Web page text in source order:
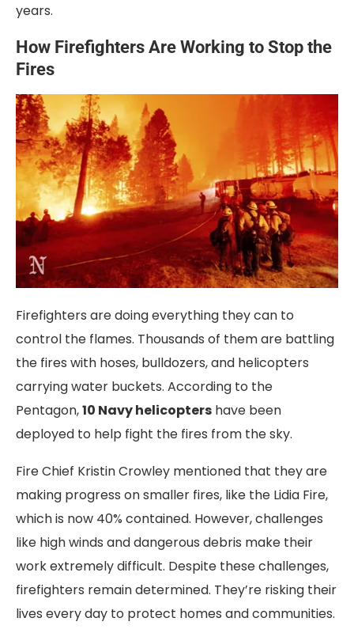
years.
How Firefighters Are Working to Stop the
Fires
Firefighters are doing everything they can to
control the flames. Thousands of them are battling
the fires with hoses, bulldozers, and helicopters
carrying water buckets. According to the
Pentagon,10 Navy helicopters have been
deployed to help fight the fires from the sky.
Fire Chief Kristin Crowley mentioned that they are
making progress on smaller fires, like the Lidia Fire,
which is now 40% contained. However, challenges
like high winds and dangerous debris make their
work extremely difficult. Despite these challenges,
firefighters remain determined. They’re risking their
lives every day to protect homes and communities.